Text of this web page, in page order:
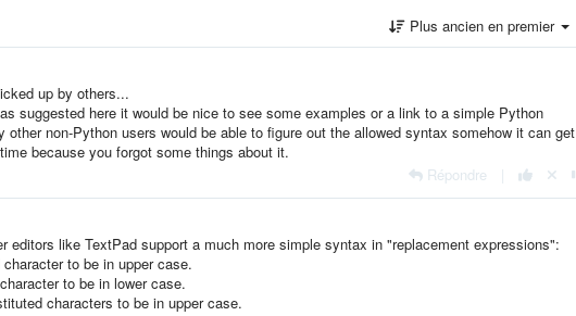
Plus ancien en premier
up by others...
suggested here it would be nice to see some examples or a link to a simple Python
other non-Python users would be able to figure out the allowed syntax somehow it can get
because you forgot some things about it.
Répondre
editors like TextPad support a much more simple syntax in "replacement expressions":
to be in upper case.
to be in lower case.
characters to be in upper case.